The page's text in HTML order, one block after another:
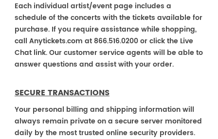
Each individual artist/event page includes a
schedule of the concerts with the tickets available for
purchase. If you require assistance while shopping,
call Anytickets.com at 866.516.0200 or click the Live
Chat link. Our customer service agents will be able to
answer questions and assist with your order.
SECURE TRANSACTIONS
Your personal billing and shipping information will
always remain private on a secure server monitored
daily by the most trusted online security providers.